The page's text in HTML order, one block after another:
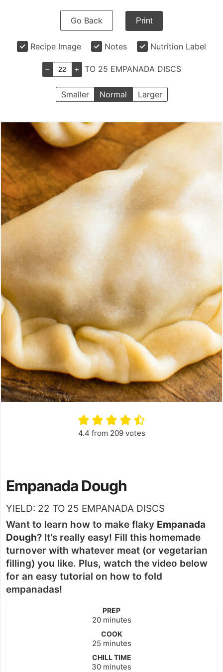
Go Back Print
Recipe Image Notes Nutrition Label
– + TO 25 EMPANADA DISCS
Smaller Normal Larger
4.4 from 209votes
Empanada Dough
YIELD: 22 TO 25 EMPANADA DISCS
Want to learn how to make flaky Empanada
Dough? It's really easy! Fill this homemade
turnover with whatever meat (or vegetarian
filling) you like. Plus, watch the video below
for an easy tutorial on how to fold
empanadas!
PREP
20minutes
minutes
COOK
25minutes
minutes
CHILL TIME
30minutes
minutes